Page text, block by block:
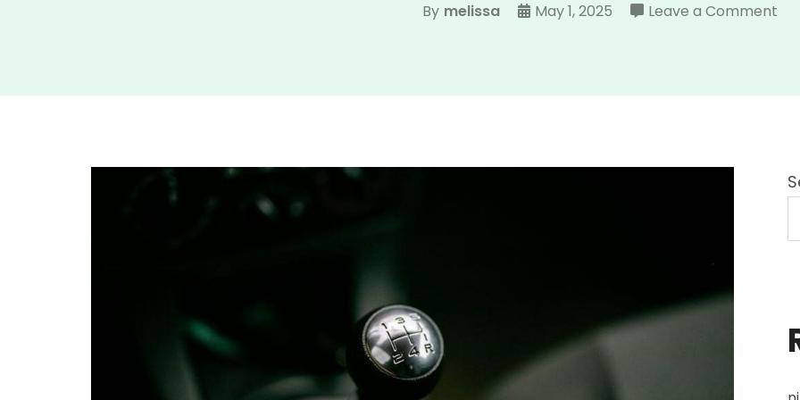
By melissa May 1, 2025 Leave a Comment